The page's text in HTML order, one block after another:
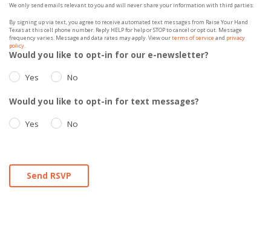
We only send emails relevant to you and will never share your information with third parties.
By signing up via text, you agree to receive automated text messages from Raise Your Hand
Texas at this cell phone number. Reply HELP for help or STOP to cancel or opt out. Message
frequency varies. Message and data rates may apply. View ourterms of service and privacy
policy.
Would you like to opt-in for our e-newsletter?
Yes No
Would you like to opt-in for text messages?
Yes No